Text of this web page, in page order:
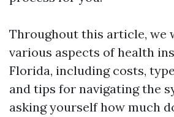
Throughout this article, we
various aspects of health
Florida, including costs,
and tips for navigating the
asking yourself how much